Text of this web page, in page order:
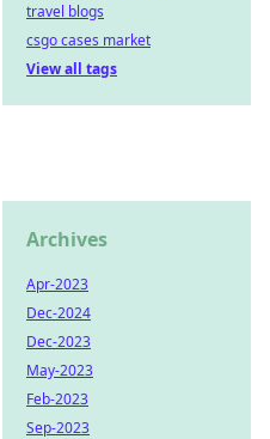
travel blogs
csgo cases market
View all tags
Archives
Apr-2023
Dec-2024
Dec-2023
May-2023
Feb-2023
Sep-2023